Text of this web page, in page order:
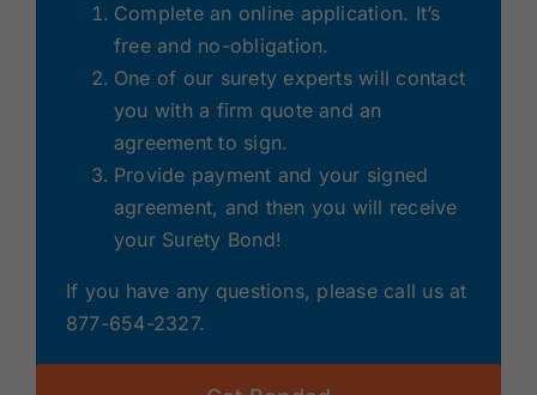
Complete an online application. It’s
free and no-obligation.
One of our surety experts will contact
you with a firm quote and an
agreement to sign.
Provide payment and your signed
agreement, and then you will receive
your Surety Bond!
If you have any questions, please call us at
877-654-2327.